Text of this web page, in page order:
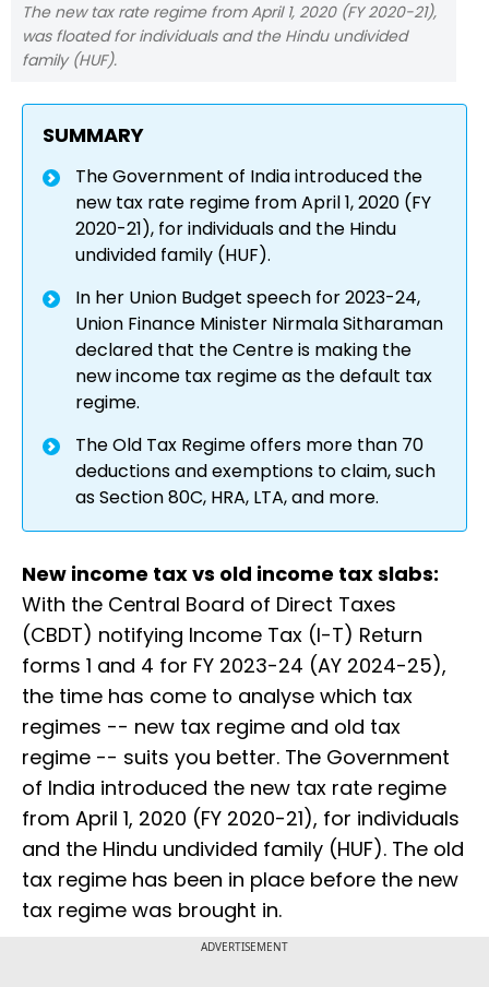
The new tax rate regime from April 1, 2020 (FY 2020-21),
was floated for individuals and the Hindu undivided
family (HUF).
SUMMARY
The Government of India introduced the
new tax rate regime from April 1, 2020 (FY
2020-21), for individuals and the Hindu
undivided family (HUF).
In her Union Budget speech for 2023-24,
Union Finance Minister Nirmala Sitharaman
declared that the Centre is making the
new income tax regime as the default tax
regime.
The Old Tax Regime offers more than 70
deductions and exemptions to claim, such
as Section 80C, HRA, LTA, and more.
New income tax vs old income tax slabs:
With the Central Board of Direct Taxes
(CBDT) notifying Income Tax (I-T) Return
forms 1 and 4 for FY 2023-24 (AY 2024-25),
the time has come to analyse which tax
regimes -- new tax regime and old tax
regime -- suits you better. The Government
of India introduced the new tax rate regime
from April 1, 2020 (FY 2020-21), for individuals
and the Hindu undivided family (HUF). The old
tax regime has been in place before the new
tax regime was brought in.
ADVERTISEMENT